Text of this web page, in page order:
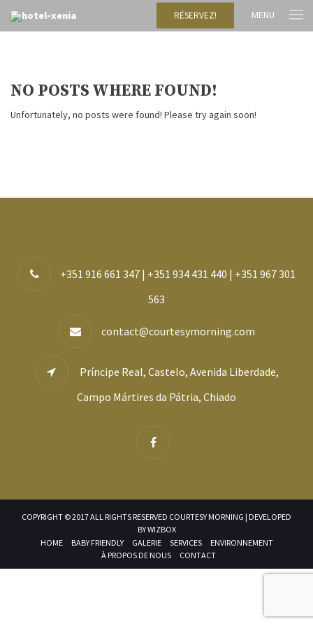
RÉSERVEZ! MENU
NO POSTS WHERE FOUND!
Unfortunately, no posts were found! Please try again soon!
+351 916 661 347 | +351 934 431 440 | +351 967 301
563
contact@courtesymorning.com
Príncipe Real, Castelo, Avenida Liberdade,
Campo Mártires da Pátria, Chiado
COPYRIGHT © 2017 ALL RIGHTS RESERVED COURTESY MORNING | DEVELOPED
BYWIZBOX
HOME
BABY FRIENDLY GALERIE SERVICES
ENVIRONNEMENT
À PROPOS DE NOUS
CONTACT